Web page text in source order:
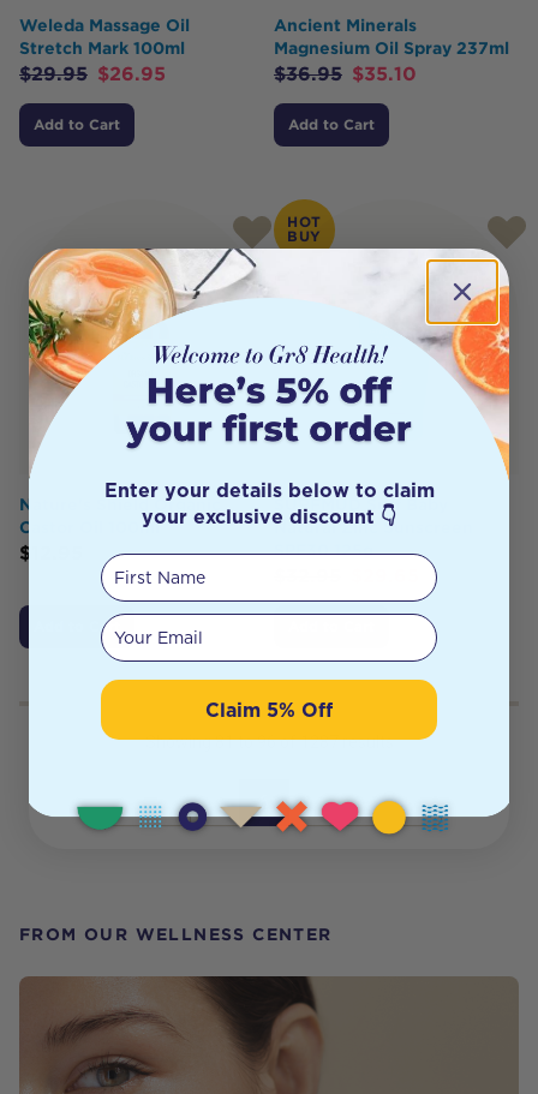
Weleda Massage Oil
Stretch Mark 100ml
$29.95 $26.95
Add to Cart
Ancient Minerals
Magnesium Oil Spray 237ml
$36.95 $35.10
Add to Cart
Nature's Shield Organic
Castor Oil 100ml
$
Add to Cart
HOT
BUY
SURFMUD Surf Baby
Natural Zinc Sunscreen
SPF30 125g
Showing81to96of1287results
Previous
6 81
Next
FROM OUR WELLNESS CENTER
Enter your details below to claim
your exclusive discount 👇
First Name
Your email
Claim 5% Off